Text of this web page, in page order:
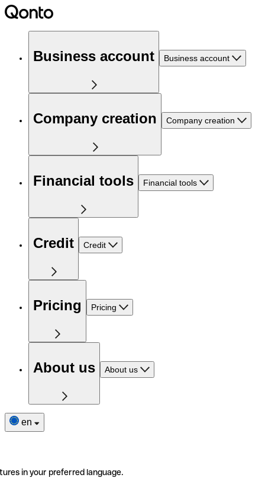
Business account Business account
Company creation Company creation
Financial tools Financial tools
Credit Credit
Pricing Pricing
About us About us
en
in your preferred language.